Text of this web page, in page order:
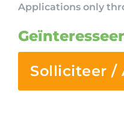
Applications only
Solliciteer /